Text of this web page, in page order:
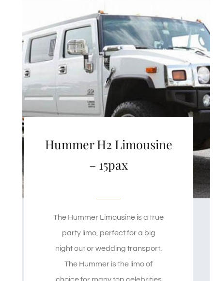
Hummer H2 Limousine
– 15pax
The Hummer Limousine is a true
party limo, perfect for a big
night out or wedding transport.
The Hummer is the limo of